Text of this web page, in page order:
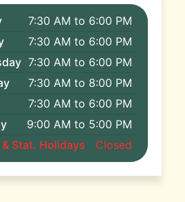
7:30 AM to 6:00 PM
7:30 AM to 6:00 PM
7:30 AM to 6:00 PM
7:30 AM to 8:00 PM
7:30 AM to 6:00 PM
9:00 AM to 5:00 PM
Stat. Holidays
Closed